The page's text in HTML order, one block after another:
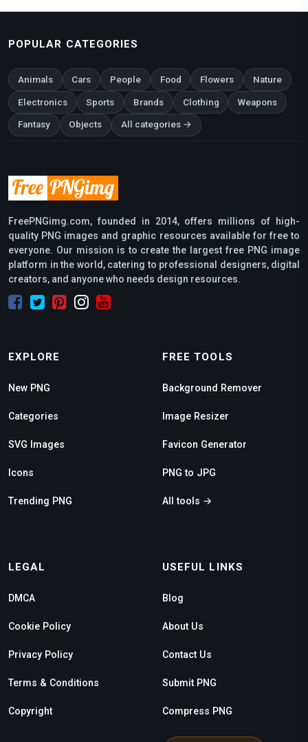
POPULAR CATEGORIES
Animals Cars People Food Flowers Nature
Electronics Sports Brands Clothing Weapons
Fantasy Objects All categories →
FreePNGimg.com, founded in 2014, offers millions of high-
quality PNG images and graphic resources available for free to
everyone. Our mission is to create the largest free PNG image
platform in the world, catering to professional designers, digital
creators, and anyone who needs design resources.
EXPLORE
New PNG
Categories
SVG Images
Icons
Trending PNG
FREE TOOLS
Background Remover
Image Resizer
Favicon Generator
PNG to JPG
All tools →
LEGAL
DMCA
Cookie Policy
Privacy Policy
Terms & Conditions
Copyright
USEFUL LINKS
Blog
About Us
Contact Us
Submit PNG
Compress PNG